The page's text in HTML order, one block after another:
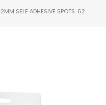
SELF ADHESIVE SPOTS. 62